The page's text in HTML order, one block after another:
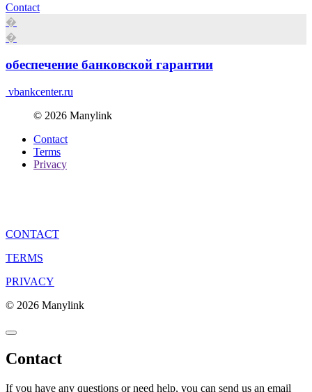
Contact
�
�
обеспечение банковской гарантии
vbankcenter.ru
© 2026 Manylink
Contact
Terms
Privacy
CONTACT
TERMS
PRIVACY
© 2026 Manylink
Contact
If you have any questions or need help, you can send us an email